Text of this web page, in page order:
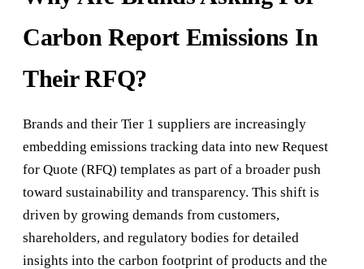
Carbon Report Emissions In
Their RFQ?
Brands and their Tier 1 suppliers are increasingly
embedding emissions tracking data into new Request
for Quote (RFQ) templates as part of a broader push
toward sustainability and transparency. This shift is
driven by growing demands from customers,
shareholders, and regulatory bodies for detailed
insights into the carbon footprint of products and the